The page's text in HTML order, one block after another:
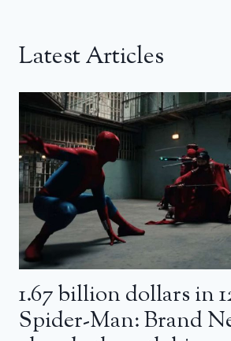
Latest Articles
1.67 billion dollars in
Spider-Man: Brand